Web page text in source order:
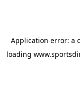
Application error: a
loading